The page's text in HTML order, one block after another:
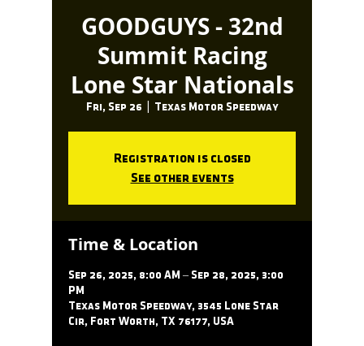
GOODGUYS - 32nd
Summit Racing
Lone Star Nationals
Fri, Sep 26 Texas Motor Speedway
Registration is closed
See other events
Time & Location
Sep 26, 2025, 8:00 AM – Sep 28, 2025, 3:00
PM
Texas Motor Speedway, 3545 Lone Star
Cir, Fort Worth, TX 76177, USA